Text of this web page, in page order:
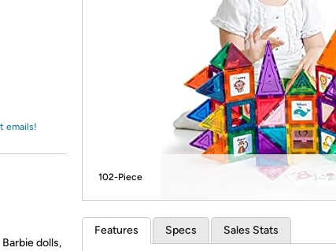
*Re-login
emails!
dolls,
102-Piece
Features Specs Sales Stats